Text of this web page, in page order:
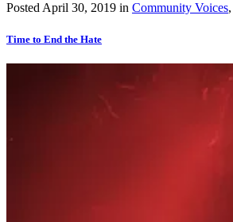
PostedApril 30, 2019 in Community Voices,
Time to End the Hate